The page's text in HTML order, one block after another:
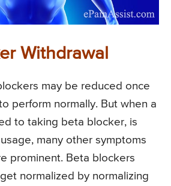
Withdrawal
may be reduced once
perform normally. But when a
to taking beta blocker, is
many other symptoms
prominent. Beta blockers
normalized by normalizing